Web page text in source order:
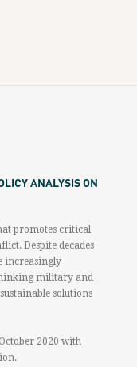
ANALYSIS ON
promotes critical
Despite decades
increasingly
military and
solutions
2020 with